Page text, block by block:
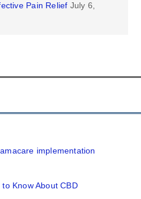
Pain Relief July 6,
implementation
Know About CBD